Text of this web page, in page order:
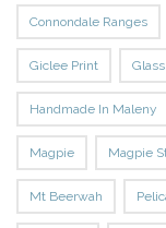
Connondale Ranges
Giclee Print
Handmade In Maleny
Magpie Magpie
Mt Beerwah